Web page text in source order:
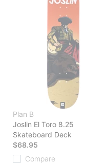
Plan B
Joslin El Toro 8.25
Skateboard Deck
$68.95
Compare